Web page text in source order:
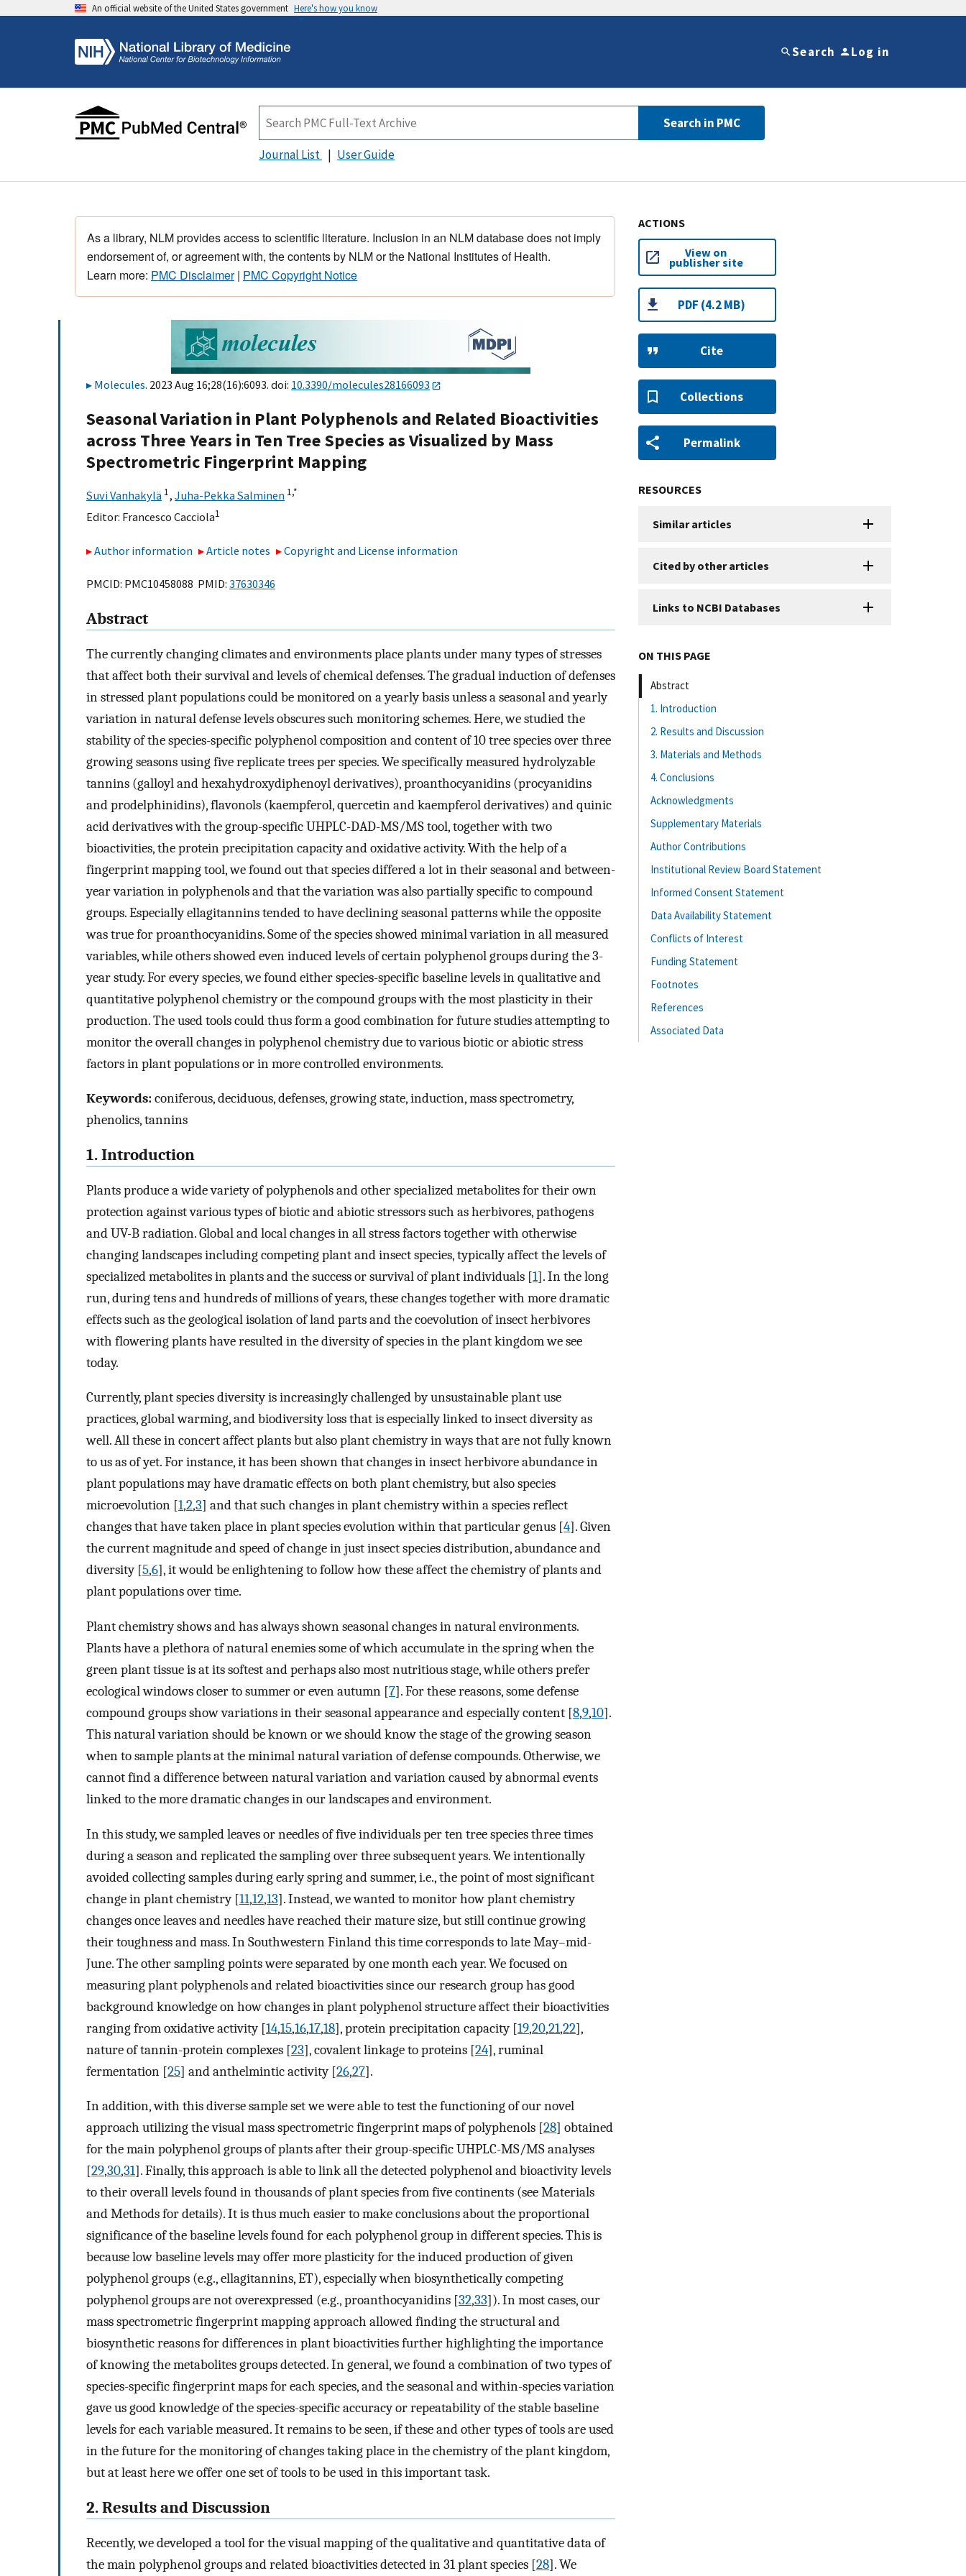
An official website of the United States government Here's how you know
Search Log in
Search in PMC
Journal List User Guide
As a library, NLM provides access to scientific literature. Inclusion in an NLM database does not imply
endorsement of, or agreement with, the contents by NLM or the National Institutes of Health.
Learn more: PMC Disclaimer| PMC Copyright Notice
Molecules. 2023 Aug 16;28(16):6093. doi: 10.3390/molecules28166093
Seasonal Variation in Plant Polyphenols and Related Bioactivities
across Three Years in Ten Tree Species as Visualized by Mass
Spectrometric Fingerprint Mapping
Suvi Vanhakylä 1, Juha-Pekka Salminen 1,*
Editor: Francesco Cacciola1
Author information Article notes Copyright and License information
PMCID: PMC10458088 PMID: 37630346
Abstract
The currently changing climates and environments place plants under many types of stresses
that affect both their survival and levels of chemical defenses. The gradual induction of defenses
in stressed plant populations could be monitored on a yearly basis unless a seasonal and yearly
variation in natural defense levels obscures such monitoring schemes. Here, we studied the
stability of the species-specific polyphenol composition and content of 10 tree species over three
growing seasons using five replicate trees per species. We specifically measured hydrolyzable
tannins (galloyl and hexahydroxydiphenoyl derivatives), proanthocyanidins (procyanidins
and prodelphinidins), flavonols (kaempferol, quercetin and kaempferol derivatives) and quinic
acid derivatives with the group-specific UHPLC-DAD-MS/MS tool, together with two
bioactivities, the protein precipitation capacity and oxidative activity. With the help of a
fingerprint mapping tool, we found out that species differed a lot in their seasonal and between-
year variation in polyphenols and that the variation was also partially specific to compound
groups. Especially ellagitannins tended to have declining seasonal patterns while the opposite
was true for proanthocyanidins. Some of the species showed minimal variation in all measured
variables, while others showed even induced levels of certain polyphenol groups during the 3-
year study. For every species, we found either species-specific baseline levels in qualitative and
quantitative polyphenol chemistry or the compound groups with the most plasticity in their
production. The used tools could thus form a good combination for future studies attempting to
monitor the overall changes in polyphenol chemistry due to various biotic or abiotic stress
factors in plant populations or in more controlled environments.
Keywords:coniferous, deciduous, defenses, growing state, induction, mass spectrometry,
phenolics, tannins
1. Introduction
Plants produce a wide variety of polyphenols and other specialized metabolites for their own
protection against various types of biotic and abiotic stressors such as herbivores, pathogens
and UV-B radiation. Global and local changes in all stress factors together with otherwise
changing landscapes including competing plant and insect species, typically affect the levels of
specialized metabolites in plants and the success or survival of plant individuals [1]. In the long
run, during tens and hundreds of millions of years, these changes together with more dramatic
effects such as the geological isolation of land parts and the coevolution of insect herbivores
with flowering plants have resulted in the diversity of species in the plant kingdom we see
today.
Currently, plant species diversity is increasingly challenged by unsustainable plant use
practices, global warming, and biodiversity loss that is especially linked to insect diversity as
well. All these in concert affect plants but also plant chemistry in ways that are not fully known
to us as of yet. For instance, it has been shown that changes in insect herbivore abundance in
plant populations may have dramatic effects on both plant chemistry, but also species
microevolution [1,2,3] and that such changes in plant chemistry within a species reflect
changes that have taken place in plant species evolution within that particular genus [4]. Given
the current magnitude and speed of change in just insect species distribution, abundance and
diversity [5,6], it would be enlightening to follow how these affect the chemistry of plants and
plant populations over time.
Plant chemistry shows and has always shown seasonal changes in natural environments.
Plants have a plethora of natural enemies some of which accumulate in the spring when the
green plant tissue is at its softest and perhaps also most nutritious stage, while others prefer
ecological windows closer to summer or even autumn [7]. For these reasons, some defense
compound groups show variations in their seasonal appearance and especially content [8,9,10].
This natural variation should be known or we should know the stage of the growing season
when to sample plants at the minimal natural variation of defense compounds. Otherwise, we
cannot find a difference between natural variation and variation caused by abnormal events
linked to the more dramatic changes in our landscapes and environment.
In this study, we sampled leaves or needles of five individuals per ten tree species three times
during a season and replicated the sampling over three subsequent years. We intentionally
avoided collecting samples during early spring and summer, i.e., the point of most significant
change in plant chemistry [11,12,13]. Instead, we wanted to monitor how plant chemistry
changes once leaves and needles have reached their mature size, but still continue growing
their toughness and mass. In Southwestern Finland this time corresponds to late May–mid-
June. The other sampling points were separated by one month each year. We focused on
measuring plant polyphenols and related bioactivities since our research group has good
background knowledge on how changes in plant polyphenol structure affect their bioactivities
ranging from oxidative activity [14,15,16,17,18], protein precipitation capacity [19,20,21,22],
nature of tannin-protein complexes [23], covalent linkage to proteins [24], ruminal
fermentation [25] and anthelmintic activity [26,27].
In addition, with this diverse sample set we were able to test the functioning of our novel
approach utilizing the visual mass spectrometric fingerprint maps of polyphenols [28] obtained
for the main polyphenol groups of plants after their group-specific UHPLC-MS/MS analyses
[29,30,31]. Finally, this approach is able to link all the detected polyphenol and bioactivity levels
to their overall levels found in thousands of plant species from five continents (see Materials
and Methods for details). It is thus much easier to make conclusions about the proportional
significance of the baseline levels found for each polyphenol group in different species. This is
because low baseline levels may offer more plasticity for the induced production of given
polyphenol groups (e.g., ellagitannins, ET), especially when biosynthetically competing
polyphenol groups are not overexpressed (e.g., proanthocyanidins [32,33]). In most cases, our
mass spectrometric fingerprint mapping approach allowed finding the structural and
biosynthetic reasons for differences in plant bioactivities further highlighting the importance
of knowing the metabolites groups detected. In general, we found a combination of two types of
species-specific fingerprint maps for each species, and the seasonal and within-species variation
gave us good knowledge of the species-specific accuracy or repeatability of the stable baseline
levels for each variable measured. It remains to be seen, if these and other types of tools are used
in the future for the monitoring of changes taking place in the chemistry of the plant kingdom,
but at least here we offer one set of tools to be used in this important task.
2. Results and Discussion
Recently, we developed a tool for the visual mapping of the qualitative and quantitative data of
the main polyphenol groups and related bioactivities detected in 31 plant species [28]. We
ACTIONS
View on
publisher site
PDF (4.2 MB)
Cite
Collections
Permalink
RESOURCES
Similar articles
Cited by other articles
Links to NCBI Databases
ON THIS PAGE
Abstract
1. Introduction
2. Results and Discussion
3. Materials and Methods
4. Conclusions
Acknowledgments
Supplementary Materials
Author Contributions
Institutional Review Board Statement
Informed Consent Statement
Data Availability Statement
Conflicts of Interest
Funding Statement
Footnotes
References
Associated Data